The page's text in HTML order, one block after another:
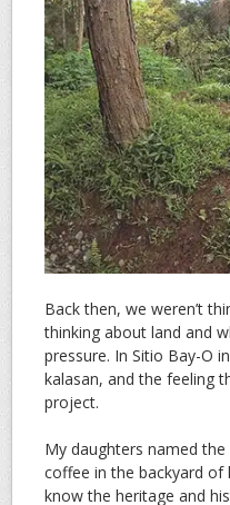
Back then, we weren’t
thinking about land and
pressure. In Sitio Bay-O
kalasan, and the feeling
project.
My daughters named
coffee in the backyard of
know the heritage and